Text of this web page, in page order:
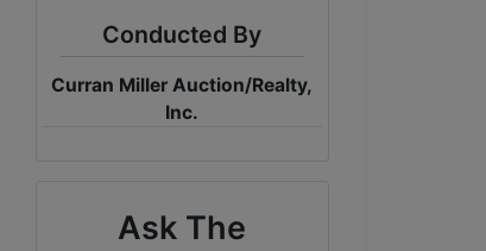
Conducted By
Curran Miller Auction/Realty,
Inc.
Ask The